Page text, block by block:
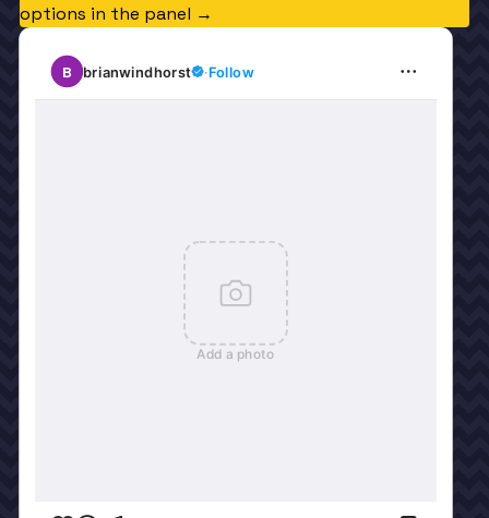
options in the panel →
B brianwindhorst ·Follow
Add a photo